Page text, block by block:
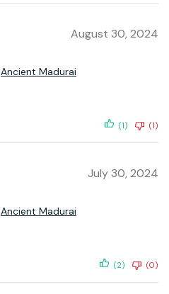
August 30, 2024
Ancient Madurai
(1) (1)
July 30, 2024
Ancient Madurai
(2) (0)